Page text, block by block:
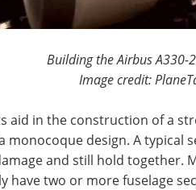
Building the Airbus
Image credit:
aid in the construction of a
monocoque design. A typical
and still hold together.
have two or more fuselage